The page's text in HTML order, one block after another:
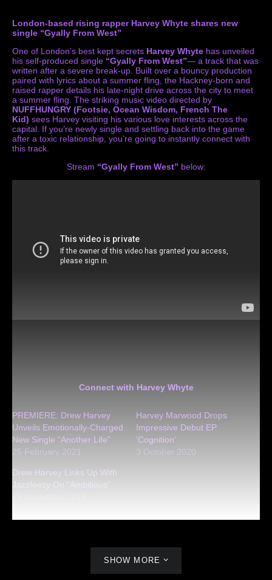
London-based rising rapper Harvey Whyte shares new
single “Gyally From West”
One of London’s best kept secrets Harvey Whyte has unveiled
his self-produced single “Gyally From West”— a track that was
written after a severe break-up. Built over a bouncy production
paired with lyrics about a summer fling, the Hackney-born and
raised rapper details his late-night drive across the city to meet
a summer fling. The striking music video directed by
NUFFHUNGRY (Footsie, Ocean Wisdom, French The
Kid) sees Harvey visiting his various love interests across the
capital. If you’re newly single and settling back into the game
after a toxic relationship, you’re going to instantly connect with
this track.
Stream “Gyally From West” below:
Connect with Harvey Whyte
PREMIERE: Drew Harvey
Unveils Emotionally-Charged
New Single “Another Life”
25 February 2021
Harvey Marwood Drops
Impressive Debut EP
‘Cognition’
3 October 2020
Drew Harvey Links Up With
Jazzfeezy On “Ambitious”
SHOW MORE